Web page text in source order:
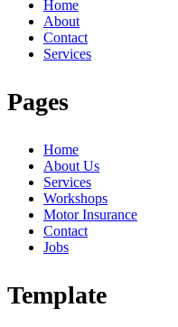
Home
About
Contact
Services
Pages
Home
About Us
Services
Workshops
Motor Insurance
Contact
Jobs
Template